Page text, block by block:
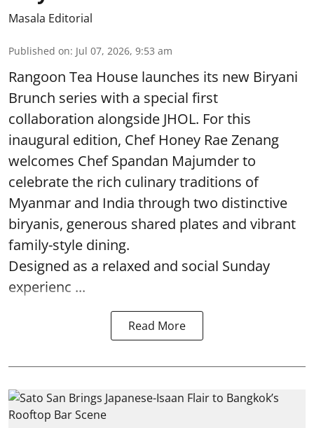
Masala Editorial
Published on: Jul 07, 2026, 9:53 am
Rangoon Tea House launches its new Biryani
Brunch series with a special first
collaboration alongside JHOL. For this
inaugural edition, Chef Honey Rae Zenang
welcomes Chef Spandan Majumder to
celebrate the rich culinary traditions of
Myanmar and India through two distinctive
biryanis, generous shared plates and vibrant
family-style dining.
Designed as a relaxed and social Sunday
experienc ...
Read More